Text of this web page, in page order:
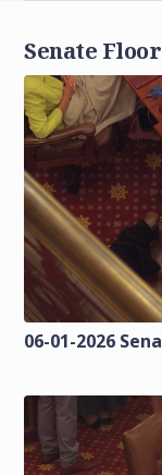
Senate Floor
06-01-2026